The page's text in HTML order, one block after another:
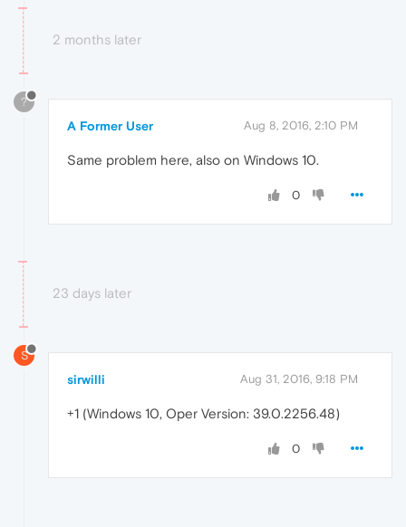
2 months later
?
A Former User Aug 8, 2016, 2:10 PM
Same problem here, also on Windows 10.
0
23 days later
S
sirwilli Aug 31, 2016, 9:18 PM
+1 (Windows 10, Oper Version: 39.0.2256.48)
0